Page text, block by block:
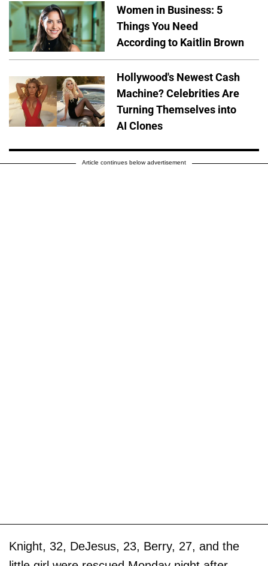
Women in Business: 5
Things You Need
According to Kaitlin Brown
Hollywood's Newest Cash
Machine? Celebrities Are
Turning Themselves into
AI Clones
Article continues below advertisement
Knight, 32, DeJesus, 23, Berry, 27, and the